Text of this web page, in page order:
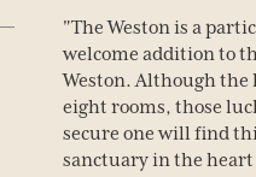
"The Weston is a
welcome addition to
Weston. Although the
eight rooms, those
secure one will find
sanctuary in the heart